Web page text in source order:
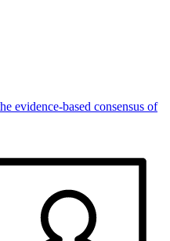
evidence-based consensus of